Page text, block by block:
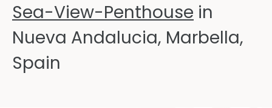
Sea-View-Penthouse in
Nueva Andalucia, Marbella,
Spain